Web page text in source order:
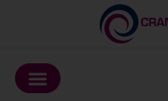
website
includes